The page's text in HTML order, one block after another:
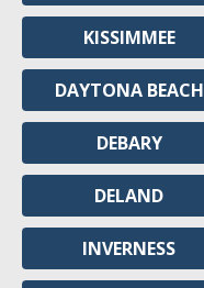
KISSIMMEE
DAYTONA BEACH
DEBARY
DELAND
INVERNESS